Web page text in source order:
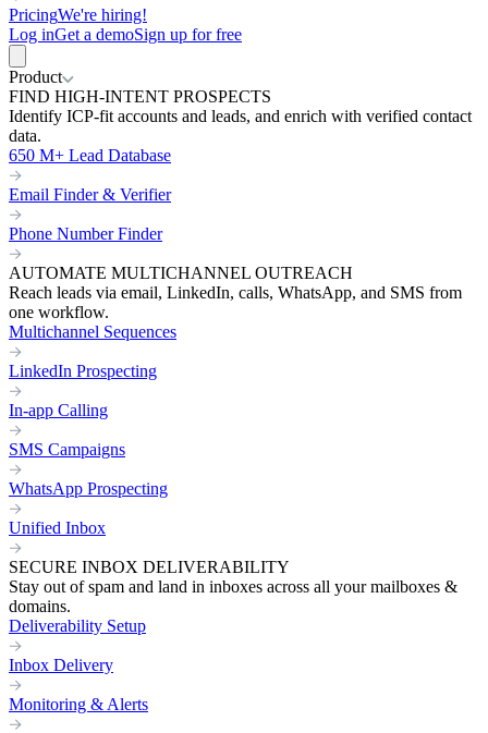
PricingWe're hiring!
Log inGet a demoSign up for free
Product
FIND HIGH-INTENT PROSPECTS
Identify ICP-fit accounts and leads, and enrich with verified contact
data.
650 M+ Lead Database
Email Finder & Verifier
Phone Number Finder
AUTOMATE MULTICHANNEL OUTREACH
Reach leads via email, LinkedIn, calls, WhatsApp, and SMS from
one workflow.
Multichannel Sequences
LinkedIn Prospecting
In-app Calling
SMS Campaigns
WhatsApp Prospecting
Unified Inbox
SECURE INBOX DELIVERABILITY
Stay out of spam and land in inboxes across all your mailboxes &
domains.
Deliverability Setup
Inbox Delivery
Monitoring & Alerts